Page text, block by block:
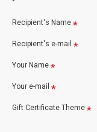
Recipient's Name
Recipient's e-mail
Your Name
Your e-mail
Gift Certificate Theme